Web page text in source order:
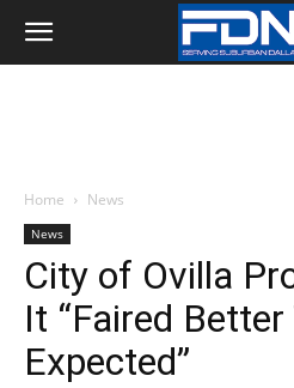
Home News
News
City of Ovilla
It “Faired
Expected”